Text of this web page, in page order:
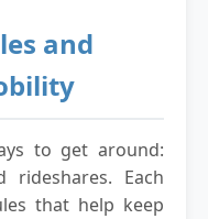
and
to get around:
rideshares. Each
that help keep